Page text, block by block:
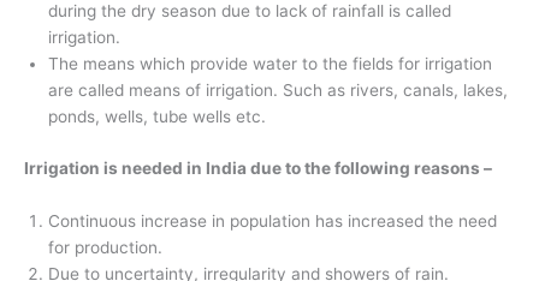
during the dry season due to lack of rainfall is called
irrigation.
The means which provide water to the fields for irrigation
are called means of irrigation. Such as rivers, canals, lakes,
ponds, wells, tube wells etc.
Irrigation is needed in India due to the following reasons –
Continuous increase in population has increased the need
for production.
Due to uncertainty, irregularity and showers of rain.